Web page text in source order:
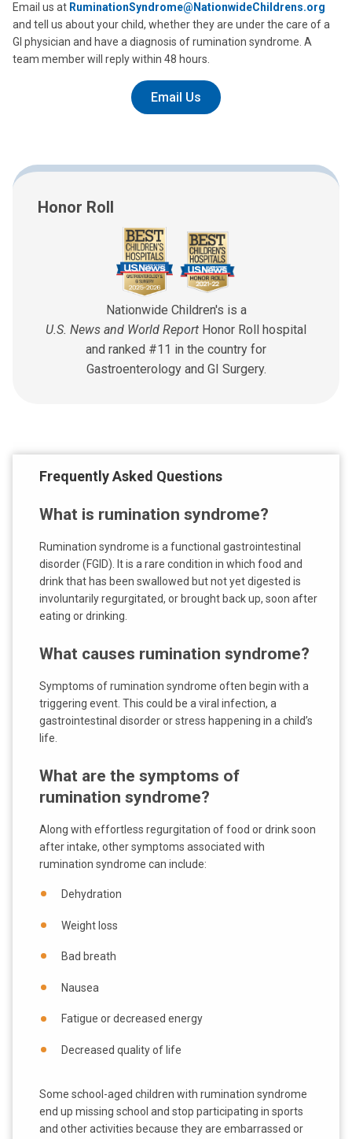
Email us at RuminationSyndrome@NationwideChildrens.org
and tell us about your child, whether they are under the care of a
GI physician and have a diagnosis of rumination syndrome. A
team member will reply within 48 hours.
Email Us
Honor Roll
Nationwide Children's is a
U.S. News and World Report Honor Roll hospital
and ranked #11 in the country for
Gastroenterology and GI Surgery.
Frequently Asked Questions
What is rumination syndrome?
Rumination syndrome is a functional gastrointestinal
disorder (FGID). It is a rare condition in which food and
drink that has been swallowed but not yet digested is
involuntarily regurgitated, or brought back up, soon after
eating or drinking.
What causes rumination syndrome?
Symptoms of rumination syndrome often begin with a
triggering event. This could be a viral infection, a
gastrointestinal disorder or stress happening in a child’s
life.
What are the symptoms of
rumination syndrome?
Along with effortless regurgitation of food or drink soon
after intake, other symptoms associated with
rumination syndrome can include:
Dehydration
Weight loss
Bad breath
Nausea
Fatigue or decreased energy
Decreased quality of life
Some school-aged children with rumination syndrome
end up missing school and stop participating in sports
and other activities because they are embarrassed or